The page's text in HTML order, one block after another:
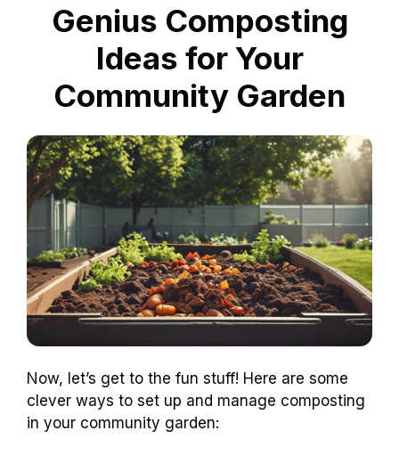
Genius Composting
Ideas for Your
Community Garden
Now, let’s get to the fun stuff! Here are some
clever ways to set up and manage composting
in your community garden: